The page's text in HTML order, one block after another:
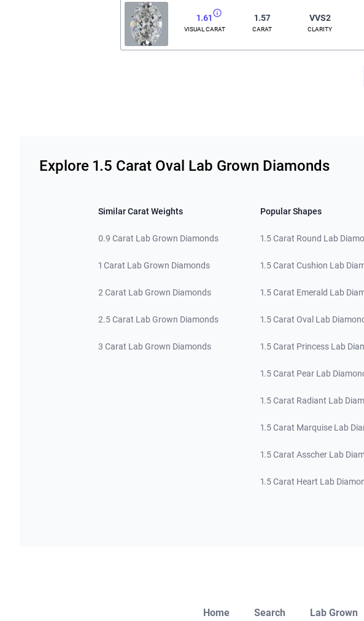
1.61
VISUAL CARAT
1.57
CARAT
VVS2
CLARITY
Explore 1.5 Carat Oval Lab Grown Diamonds
Similar Carat Weights
0.9 Carat Lab Grown Diamonds
1 Carat Lab Grown Diamonds
2 Carat Lab Grown Diamonds
2.5 Carat Lab Grown Diamonds
3 Carat Lab Grown Diamonds
Popular Shapes
1.5 Carat Round Lab
1.5 Carat Cushion Lab
1.5 Carat Emerald Lab
1.5 Carat Oval Lab
1.5 Carat Princess Lab
1.5 Carat Pear Lab
1.5 Carat Radiant Lab
1.5 Carat Marquise Lab
1.5 Carat Asscher Lab
1.5 Carat Heart Lab
Home Search Lab Grown